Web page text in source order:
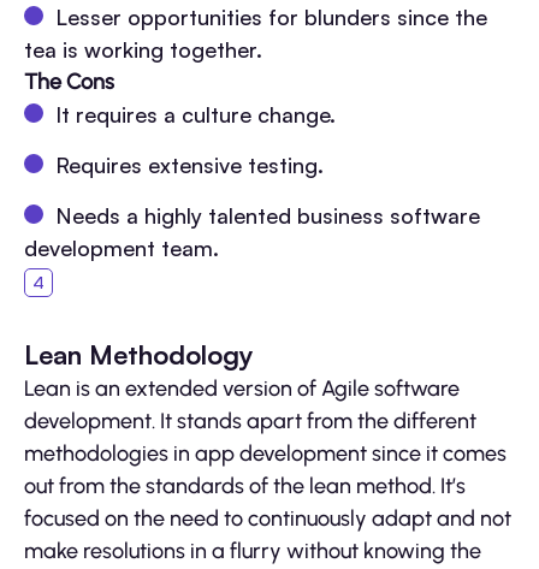
Lesser opportunities for blunders since the
tea is working together.
The Cons
It requires a culture change.
Requires extensive testing.
Needs a highly talented business software
development team.
Lean Methodology
Lean is an extended version of Agile software
development. It stands apart from the different
methodologies in app development since it comes
out from the standards of the lean method. It’s
focused on the need to continuously adapt and not
make resolutions in a flurry without knowing the